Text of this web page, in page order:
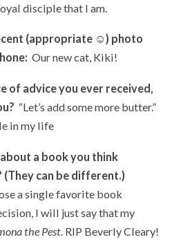
disciple that I am.
(appropriate ☺) photo
Our new cat, Kiki!
of advice you ever received,
“Let’s add some more butter.”
in my life
a book you think
(They can be different.)
a single favorite book
I will just say that my
the Pest. RIP Beverly Cleary!